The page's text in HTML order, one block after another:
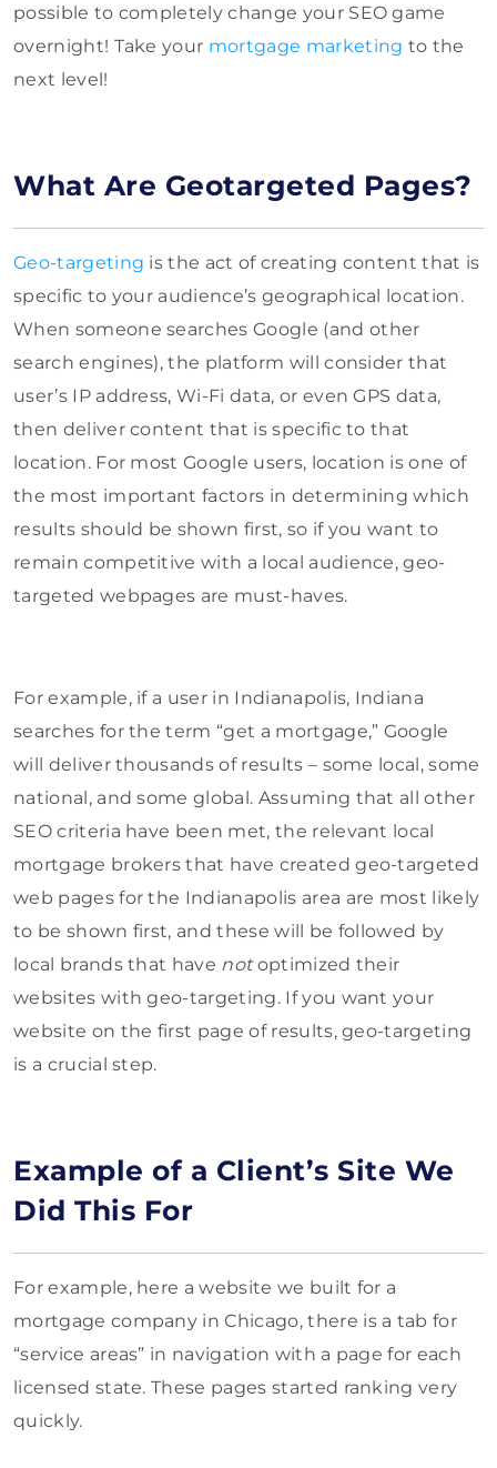
possible to completely change your SEO game
overnight! Take your mortgage marketing to the
next level!
What Are Geotargeted Pages?
Geo-targeting is the act of creating content that is
specific to your audience’s geographical location.
When someone searches Google (and other
search engines), the platform will consider that
user’s IP address, Wi-Fi data, or even GPS data,
then deliver content that is specific to that
location. For most Google users, location is one of
the most important factors in determining which
results should be shown first, so if you want to
remain competitive with a local audience, geo-
targeted webpages are must-haves.
For example, if a user in Indianapolis, Indiana
searches for the term “get a mortgage,” Google
will deliver thousands of results – some local, some
national, and some global. Assuming that all other
SEO criteria have been met, the relevant local
mortgage brokers that have created geo-targeted
web pages for the Indianapolis area are most likely
to be shown first, and these will be followed by
local brands that have notoptimized their
websites with geo-targeting. If you want your
website on the first page of results, geo-targeting
is a crucial step.
Example of a Client’s Site We
Did This For
For example, here a website we built for a
mortgage company in Chicago, there is a tab for
“service areas” in navigation with a page for each
licensed state. These pages started ranking very
quickly.